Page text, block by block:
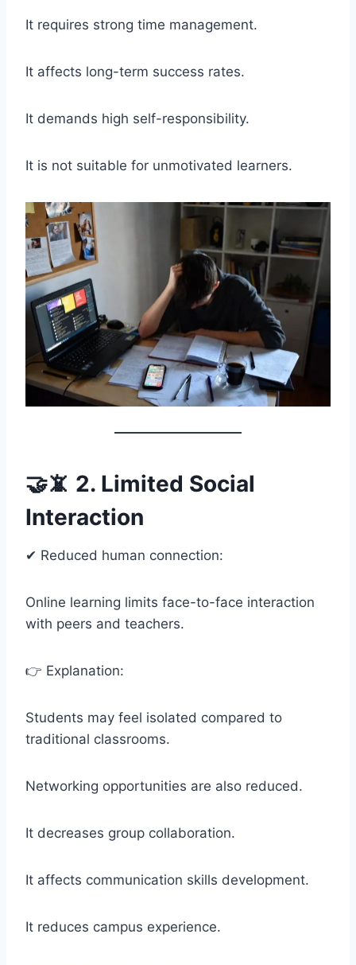
It requires strong time management.
It affects long-term success rates.
It demands high self-responsibility.
It is not suitable for unmotivated learners.
🤝📵 2. Limited Social
Interaction
✔ Reduced human connection:
Online learning limits face-to-face interaction
with peers and teachers.
👉 Explanation:
Students may feel isolated compared to
traditional classrooms.
Networking opportunities are also reduced.
It decreases group collaboration.
It affects communication skills development.
It reduces campus experience.